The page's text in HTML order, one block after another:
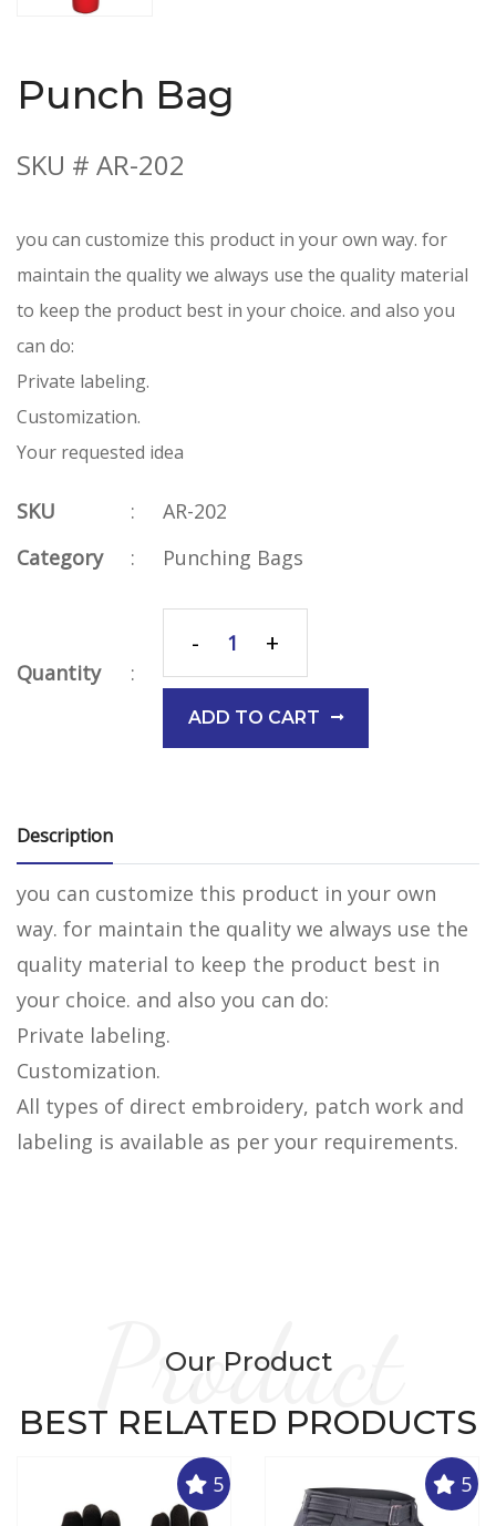
Punch Bag
SKU # AR-202
you can customize this product in your own way. for
maintain the quality we always use the quality material
to keep the product best in your choice. and also you
can do:
Private labeling.
Customization.
Your requested idea
SKU :
AR-202
Category
: Punching Bags
Quantity :
- +
ADD TO CART
Description
you can customize this product in your own
way. for maintain the quality we always use the
quality material to keep the product best in
your choice. and also you can do:
Private labeling.
Customization.
All types of direct embroidery, patch work and
labeling is available as per your requirements.
Product
Our Product
BEST RELATED PRODUCTS
5 5